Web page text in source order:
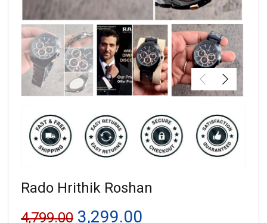
Rado Hrithik Roshan
4,799.00 Original
3,299.00